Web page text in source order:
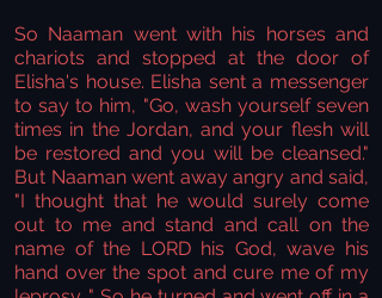
So Naaman went with his horses and
chariots and stopped at the door of
Elisha's house. Elisha sent a messenger
to say to him, "Go, wash yourself seven
times in the Jordan, and your flesh will
be restored and you will be cleansed."
But Naaman went away angry and said,
"I thought that he would surely come
out to me and stand and call on the
name of the LORD his God, wave his
hand over the spot and cure me of my